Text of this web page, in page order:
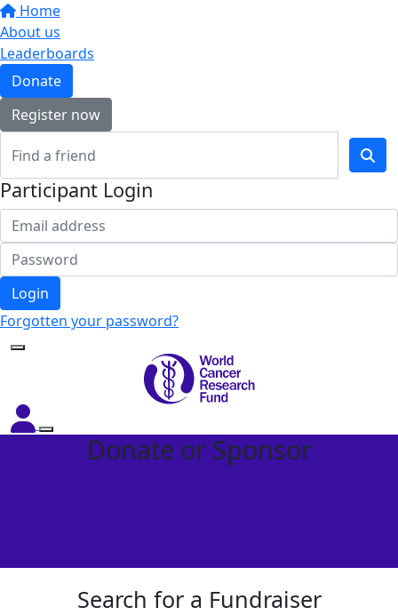
Home
About us
Leaderboards
Donate
Register now
Participant Login
Login
Forgotten your password?
Donate or Sponsor
Search for a Fundraiser